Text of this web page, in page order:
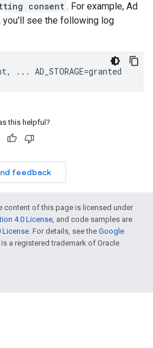
consent . For example, Ad
you'll see the following log
this helpful?
feedback
content of this page is licensed under
4.0 License, and code samples are
License. For details, see the Google
is a registered trademark of Oracle